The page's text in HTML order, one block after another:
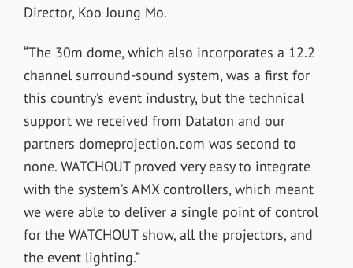
Director, Koo Joung Mo.
“The 30m dome, which also incorporates a 12.2
channel surround-sound system, was a first for
this country’s event industry, but the technical
support we received from Dataton and our
partners domeprojection.com was second to
none. WATCHOUT proved very easy to integrate
with the system’s AMX controllers, which meant
we were able to deliver a single point of control
for the WATCHOUT show, all the projectors, and
the event lighting.”